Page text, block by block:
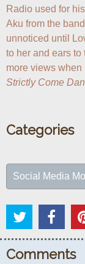
Radio used for
Aku from the
unnoticed until
to her and ears to
Strictly Come
Categories
Social Media
Comments